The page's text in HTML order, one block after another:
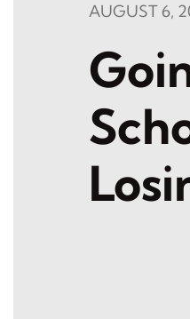
AUGUST 6,